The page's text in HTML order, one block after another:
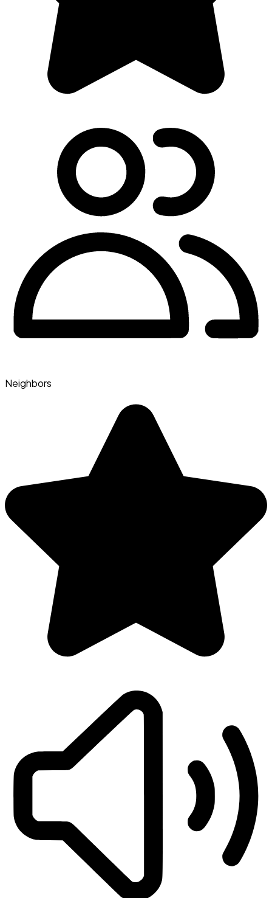
Neighbors